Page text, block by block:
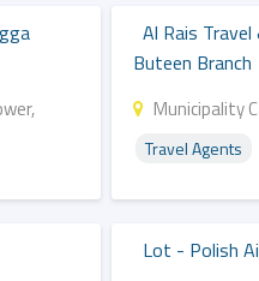
Al Rais Travel
Buteen Branch
Municipality
Travel Agents
Lot - Polish